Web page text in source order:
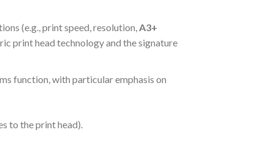
(e.g., print speed, resolution,A3+
print head technology and the signature
function, with particular emphasis on
to the print head).